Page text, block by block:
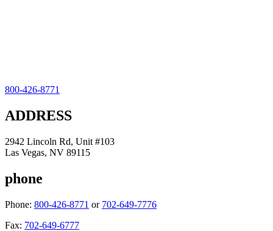
800-426-8771
ADDRESS
2942 Lincoln Rd, Unit #103
Las Vegas, NV 89115
phone
Phone: 800-426-8771 or 702-649-7776
Fax: 702-649-6777